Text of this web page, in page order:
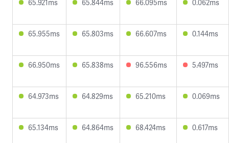
65.921ms 65.844ms 66.095ms 0.062ms
65.955ms 65.803ms 66.607ms 0.144ms
66.950ms 65.838ms 96.556ms 5.497ms
64.973ms 64.829ms 65.210ms 0.069ms
65.134ms 64.864ms 68.424ms 0.617ms